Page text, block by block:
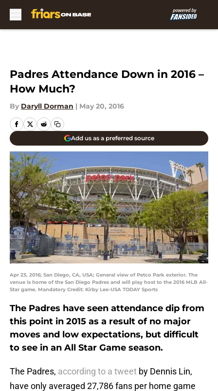
Padres Attendance Down in 2016 –
How Much?
By Daryll Dorman | May 20, 2016
Add us as a preferred source
Apr 23, 2016; San Diego, CA, USA; General view of Petco Park exterior. The
venue is home of the San Diego Padres and will play host to the 2016 MLB All-
Star game. Mandatory Credit: Kirby Lee-USA TODAY Sports
The Padres have seen attendance dip from
this point in 2015 as a result of no major
moves and low expectations, but difficult
to see in an All Star Game season.
The Padres, according to a tweet by Dennis Lin,
have only averaged 27,786 fans per home game